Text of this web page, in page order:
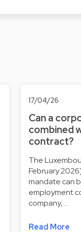
17/04/26
Can a
combined
contract?
The
February
mandate can
employment
company, …
Read More